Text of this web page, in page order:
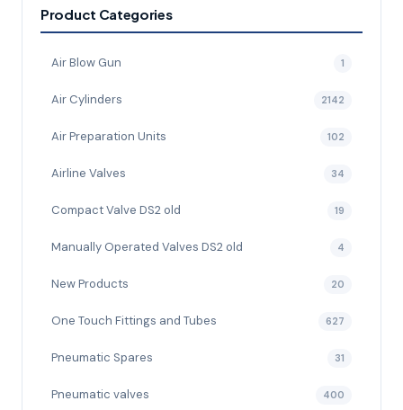
Product Categories
Air Blow Gun 1
Air Cylinders 2142
Air Preparation Units 102
Airline Valves 34
Compact Valve DS2 old 19
Manually Operated Valves DS2 old 4
New Products 20
One Touch Fittings and Tubes 627
Pneumatic Spares 31
Pneumatic valves 400